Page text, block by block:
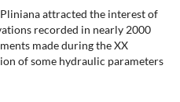
attracted the inter­est of
recorded in nearly 2000
made during the XX
of some hydraulic pa­rameters